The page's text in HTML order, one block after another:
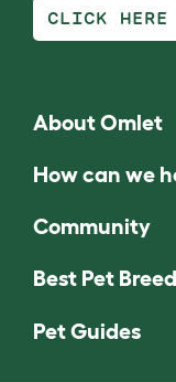
CLICK
About Omlet
How can we
Community
Best Pet
Pet Guides